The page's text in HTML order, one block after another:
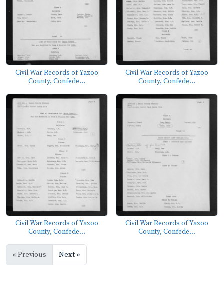
Civil War Records of Yazoo
County, Confede...
Civil War Records of Yazoo
County, Confede...
Civil War Records of Yazoo
County, Confede...
Civil War Records of Yazoo
County, Confede...
« Previous Next »